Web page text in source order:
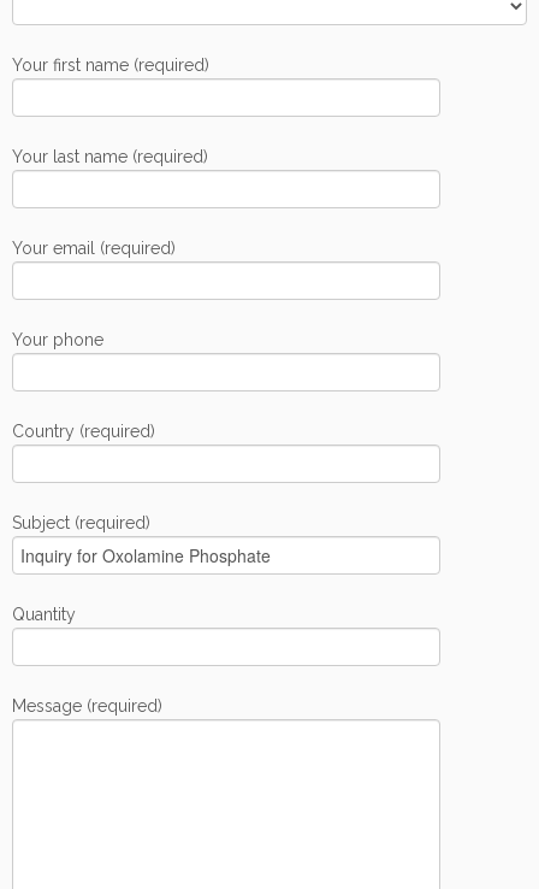
Your first name (required)
Your last name (required)
Your email (required)
Your phone
Country (required)
Subject (required)
Quantity
Message (required)